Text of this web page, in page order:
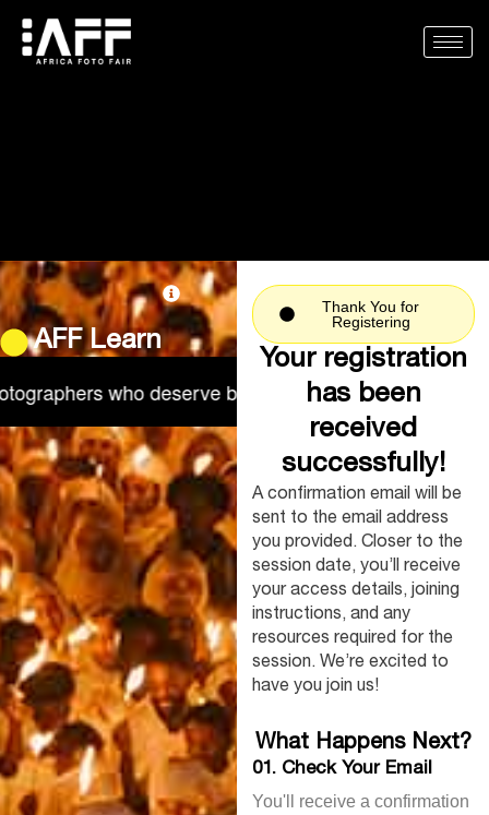
content
AFF Learn
who deserve better. Real conversations
Thank You for
Registering
Your registration
has been
received
successfully!
A confirmation email will be
sent to the email address
you provided. Closer to the
session date, you’ll receive
your access details, joining
instructions, and any
resources required for the
session. We’re excited to
have you join us!
What Happens Next?
01. Check Your Email
You'll receive a confirmation